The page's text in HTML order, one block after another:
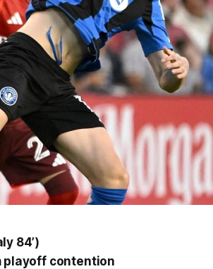
84’)
playoff contention